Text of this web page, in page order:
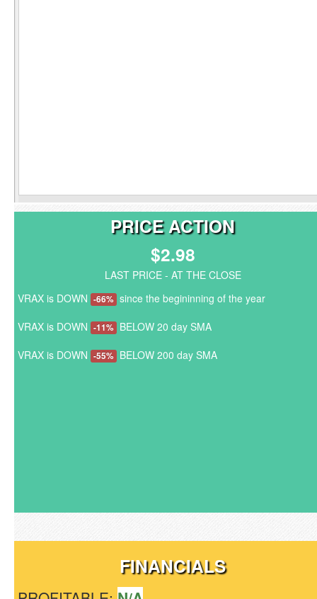
PRICE ACTION
$2.98
LAST PRICE - AT THE CLOSE
VRAX is DOWN -66% since the begininning of the year
VRAX is DOWN -11% BELOW 20 day SMA
VRAX is DOWN -55% BELOW 200 day SMA
FINANCIALS